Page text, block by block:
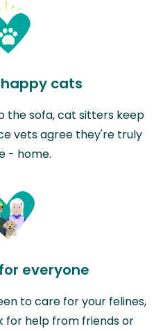
cats
the sofa, cat sitters keep
vets agree they're truly
- home.
everyone
to care for your felines,
for help from friends or